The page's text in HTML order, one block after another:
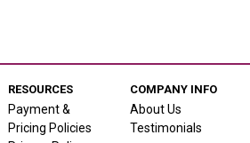
RESOURCES
Payment &
Pricing Policies
COMPANY INFO
About Us
Testimonials